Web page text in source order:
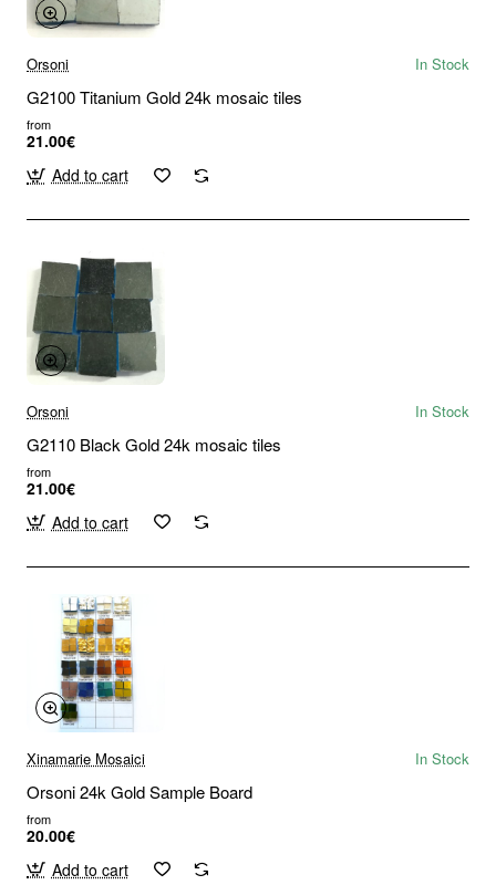
Orsoni In Stock
G2100 Titanium Gold 24k mosaic tiles
from
21.00€
Add to cart
Orsoni In Stock
G2110 Black Gold 24k mosaic tiles
from
21.00€
Add to cart
Xinamarie Mosaici In Stock
Orsoni 24k Gold Sample Board
from
20.00€
Add to cart